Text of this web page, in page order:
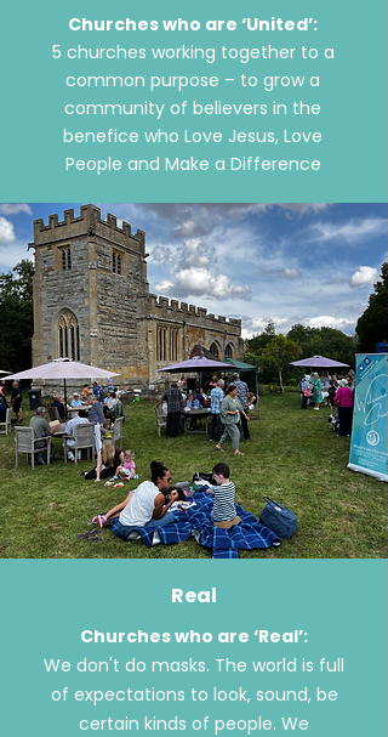
Churches who are ‘United’:
5 churches working together to a
common purpose – to grow a
community of believers in the
benefice who Love Jesus, Love
People and Make a Difference
Real
Churches who are ‘Real’:
We don't do masks. The world is full
of expectations to look, sound, be
certain kinds of people. We